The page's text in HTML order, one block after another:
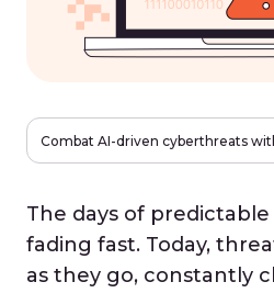
The days of
fading fast. Today,
as they go, constantly
Combat AI-driven cyberthreats